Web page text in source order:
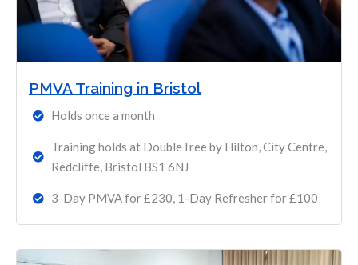
PMVA Training in Bristol
Holds once a month
Training holds at DoubleTree by Hilton, City Centre,
Redcliffe, Bristol BS1 6NJ
3-Day PMVA for £230, 1-Day Refresher for £100